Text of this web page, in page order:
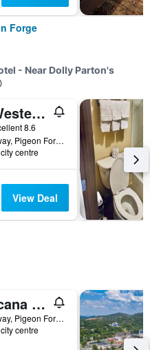
Forge
- Near Dolly Parton's
Best Western Toni Inn
8.6
3810 Parkway, Pigeon Forge, TN, United States
centre
View Deal
Americana Inn a Travelodge by Wyndham
2825 Parkway, Pigeon Forge, TN, United States
centre